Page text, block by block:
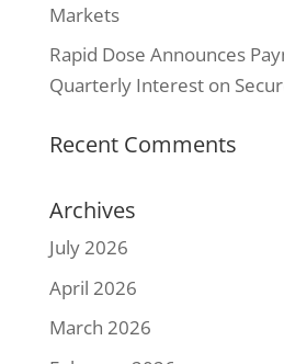
Markets
Rapid Dose Announces
Quarterly Interest on
Recent Comments
Archives
July 2026
April 2026
March 2026